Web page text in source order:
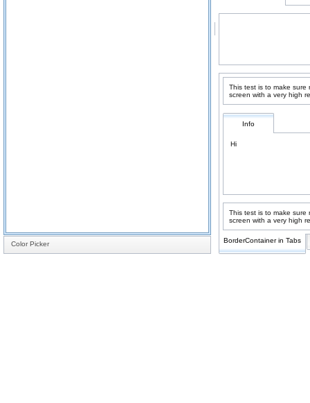
Color Picker BorderContainer in Tabs
This test is to make
screen with a very high
Info
Hi
This test is to make
screen with a very high